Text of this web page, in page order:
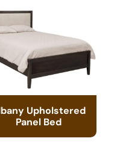
Upholstered
Panel Bed